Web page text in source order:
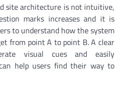
site architecture is not intuitive,
marks increases and it is
to understand how the system
from point A to point B. A clear
visual cues and easily
help users find their way to